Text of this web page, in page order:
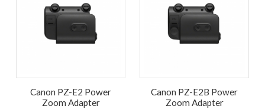
Canon PZ-E2 Power
Zoom Adapter
Canon PZ-E2B Power
Zoom Adapter